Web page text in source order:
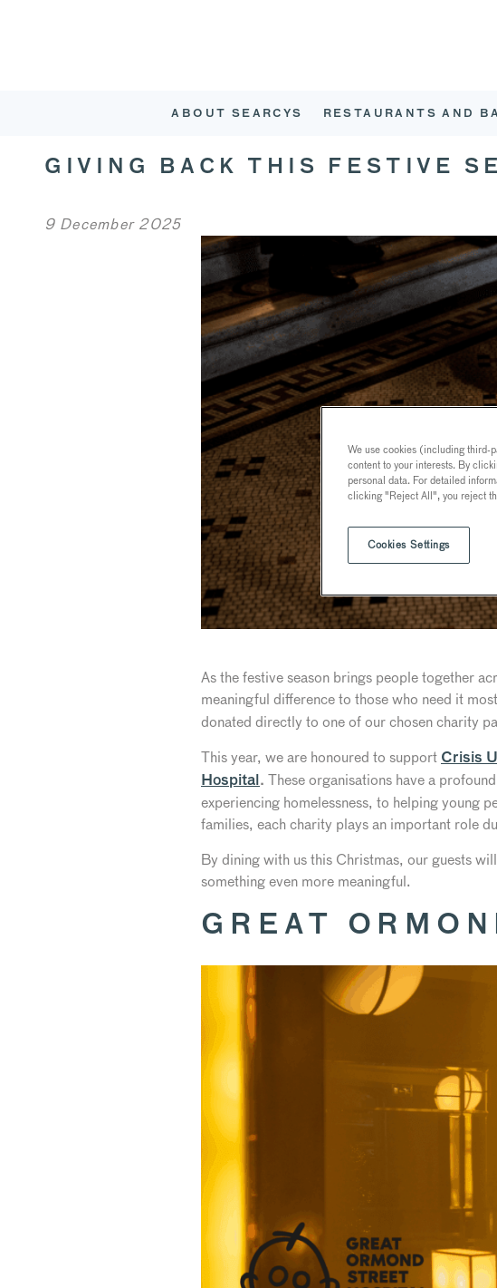
ABOUT SEARCYS RESTAURANTS AND
GIVING BACK THIS FESTIVE
9 December 2025
As the festive season brings people together
meaningful difference to those who need it
donated directly to one of our chosen charity
This year, we are honoured to support Crisis
Hospital . These organisations have a
experiencing homelessness, to helping young
families, each charity plays an important role
By dining with us this Christmas, our guests
something even more meaningful.
GREAT
We use cookies (including third-
content to your interests. By
personal data. For detailed
clicking "Reject All", you reject
Cookies Settings